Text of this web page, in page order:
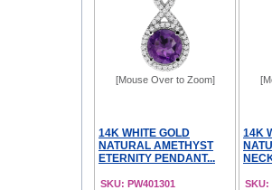
[Mouse Over to Zoom]
14K WHITE GOLD
NATURAL AMETHYST
ETERNITY PENDANT...
SKU: PW401301
14K
SKU: